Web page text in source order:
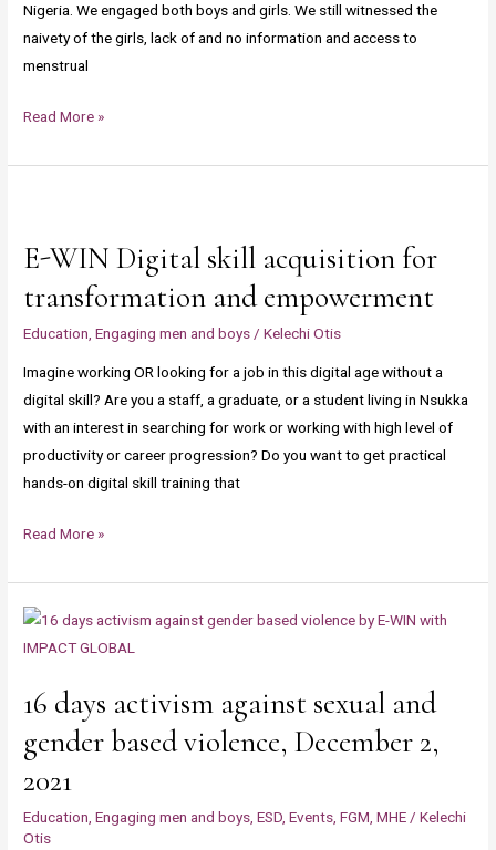
Nigeria. We engaged both boys and girls. We still witnessed the
naivety of the girls, lack of and no information and access to
menstrual
Enugu
North
senatorial
in
celebrate
World
May
Read More »
E-WIN Digital skill acquisition for
transformation and empowerment
Education ,Engaging men and boys /Kelechi Otis
Imagine working OR looking for a job in this digital age without a
digital skill? Are you a staff, a graduate, or a student living in Nsukka
with an interest in searching for work or working with high level of
productivity or career progression? Do you want to get practical
hands-on digital skill training that
Digital
acquisition
for
transformation
and
empowerment
Read More »
16 days activism against sexual and
gender based violence, December 2,
2021
Education ,Engaging men and boys ,ESD ,Events ,FGM ,MHE /Kelechi
Otis
16
days
against
and
gender
based
violence,